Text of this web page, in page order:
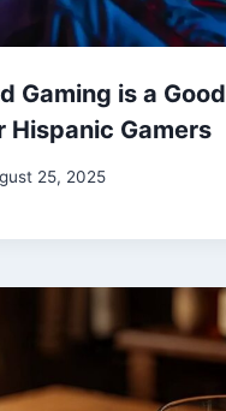
Gaming is a Good
Hispanic Gamers
25, 2025